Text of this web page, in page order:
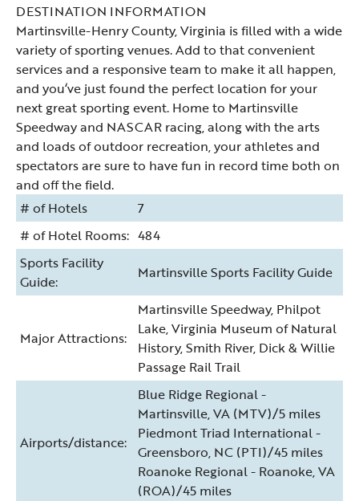
DESTINATION INFORMATION
Martinsville-Henry County, Virginia is filled with a wide
variety of sporting venues. Add to that convenient
services and a responsive team to make it all happen,
and you‘ve just found the perfect location for your
next great sporting event. Home to Martinsville
Speedway and NASCAR racing, along with the arts
and loads of outdoor recreation, your athletes and
spectators are sure to have fun in record time both on
and off the field.
# of Hotels
7
# of Hotel Rooms: 484
Sports Facility
Guide:
Martinsville Sports Facility Guide
Major Attractions:
Martinsville Speedway, Philpot
Lake, Virginia Museum of Natural
History, Smith River, Dick & Willie
Passage Rail Trail
Airports/distance:
Blue Ridge Regional -
Martinsville, VA (MTV)/5 miles
Piedmont Triad International -
Greensboro, NC (PTI)/45 miles
Roanoke Regional - Roanoke, VA
(ROA)/45 miles